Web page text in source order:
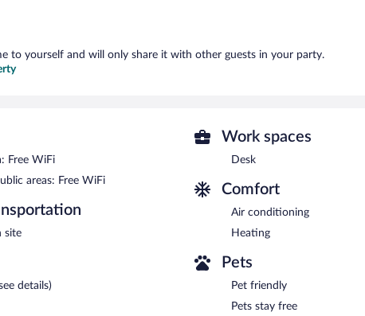
reviews
to yourself and will only share it with other guests in your party.
Free WiFi
areas: Free WiFi
site
details)
Work spaces
Desk
Comfort
Air conditioning
Heating
Pets
Pet friendly
Pets stay free